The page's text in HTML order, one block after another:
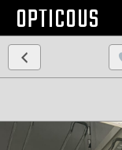
OPTICOUS